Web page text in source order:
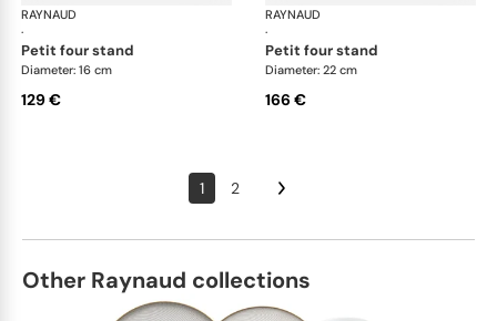
RAYNAUD
·
Trésor fleuri
petit four stand
Diameter: 16 cm
129 €
RAYNAUD
·
petit four stand
Diameter: 22 cm
166 €
1 2
Other Raynaud collections